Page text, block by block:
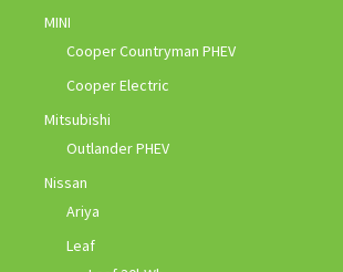
MINI
Cooper Countryman PHEV
Cooper Electric
Mitsubishi
Outlander PHEV
Nissan
Ariya
Leaf